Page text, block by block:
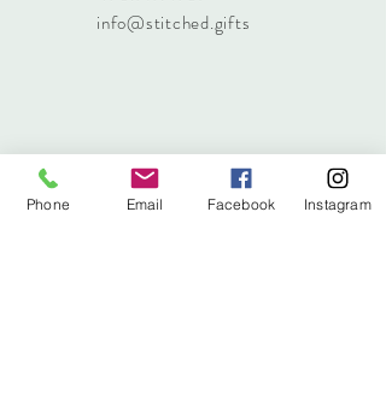
info@stitched.gifts
Phone Email Facebook Instagram